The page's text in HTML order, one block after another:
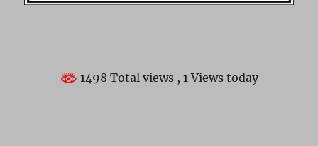
1498 Total views , 1 Views today